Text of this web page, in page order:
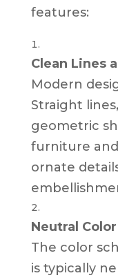
features:
Clean Lines
Modern
Straight
geometric
furniture and
ornate
Neutral
The color
is typically